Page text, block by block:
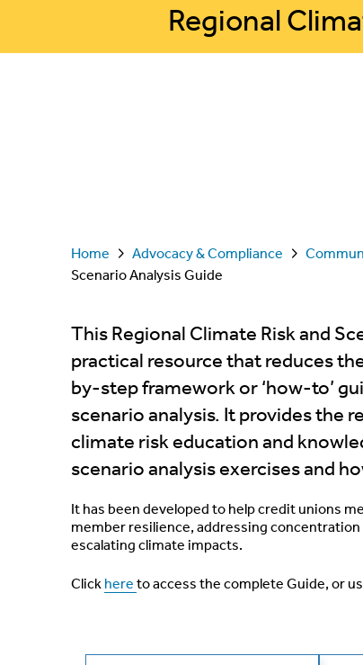
Regional
Home Advocacy & Compliance
Scenario Analysis Guide
This Regional Climate Risk and
practical resource that reduces
by-step framework or ‘how-to’
scenario analysis. It provides the
climate risk education and
scenario analysis exercises and
It has been developed to help credit unions
member resilience, addressing
escalating climate impacts.
Click here to access the complete Guide, or